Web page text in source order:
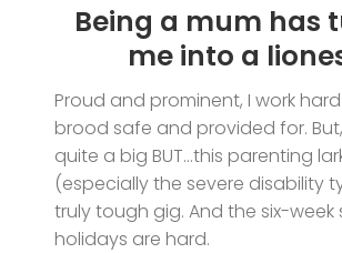
Being a mum has
me into a
Proud and prominent, I work
brood safe and provided for.
quite a big BUT…this parenting
(especially the severe disability
truly tough gig. And the six-week
holidays are hard.